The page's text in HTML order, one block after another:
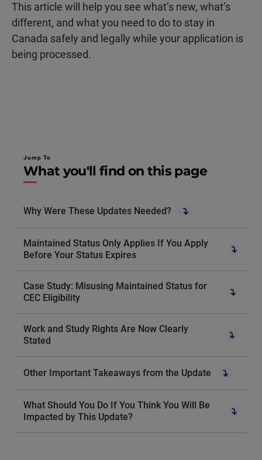
This article will help you see what’s new, what’s
different, and what you need to do to stay in
Canada safely and legally while your application is
being processed.
Jump To
What you'll find on this page
Why Were These Updates Needed?
Maintained Status Only Applies If You Apply
Before Your Status Expires
Case Study: Misusing Maintained Status for
CEC Eligibility
Work and Study Rights Are Now Clearly
Stated
Other Important Takeaways from the Update
What Should You Do If You Think You Will Be
Impacted by This Update?